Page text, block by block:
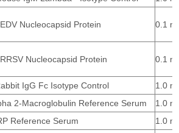
Nucleocapsid Protein 0.1
Nucleocapsid Protein 0.1
IgG Fc Isotype Control
1.0
2-Macroglobulin Reference Serum
1.0 ml
Reference Serum
1.0 ml